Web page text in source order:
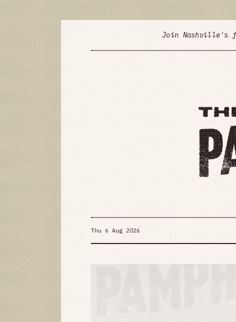
Join Nashville's
Thu 6 Aug 2026